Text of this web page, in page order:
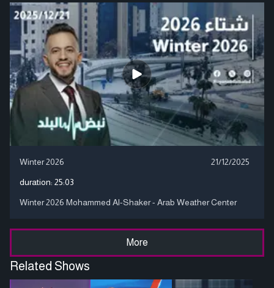
Winter 2026 21/12/2025
duration: 25:03
Winter 2026 Mohammed Al-Shaker - Arab Weather Center
More
Related Shows